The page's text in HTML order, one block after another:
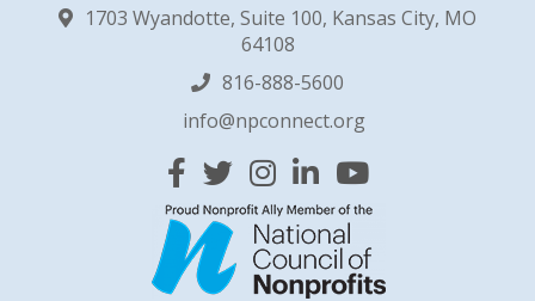
1703 Wyandotte, Suite 100, Kansas City, MO
64108
816-888-5600
info@npconnect.org
Facebook
TwitterInstagram
Linked InYouTube